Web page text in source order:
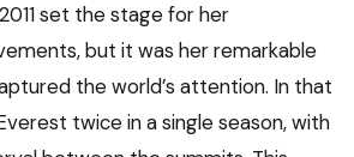
set the stage for her
but it was her remarkable
the world’s attention. In that
twice in a single season, with